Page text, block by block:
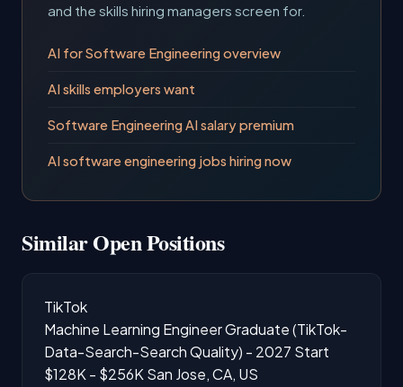
and the skills hiring managers screen for.
AI for Software Engineering overview
AI skills employers want
Software Engineering AI salary premium
AI software engineering jobs hiring now
Similar Open Positions
TikTok
Machine Learning Engineer Graduate (TikTok-
Data-Search-Search Quality) - 2027 Start
$128K - $256K San Jose, CA, US